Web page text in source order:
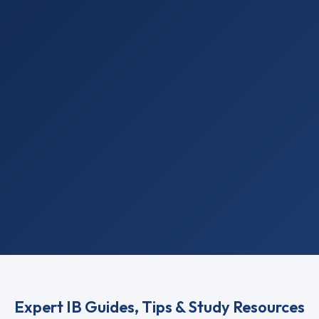
Expert IB Guides, Tips & Study Resources